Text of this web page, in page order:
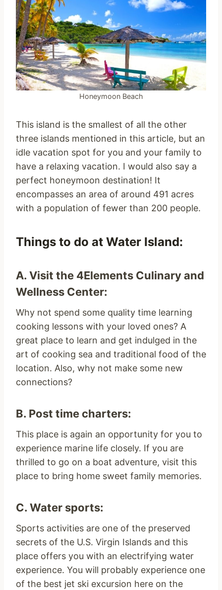
Honeymoon Beach
This island is the smallest of all the other
three islands mentioned in this article, but an
idle vacation spot for you and your family to
have a relaxing vacation. I would also say a
perfect honeymoon destination! It
encompasses an area of around 491 acres
with a population of fewer than 200 people.
Things to do at Water Island:
A. Visit the 4Elements Culinary and
Wellness Center:
Why not spend some quality time learning
cooking lessons with your loved ones? A
great place to learn and get indulged in the
art of cooking sea and traditional food of the
location. Also, why not make some new
connections?
B. Post time charters:
This place is again an opportunity for you to
experience marine life closely. If you are
thrilled to go on a boat adventure, visit this
place to bring home sweet family memories.
C. Water sports:
Sports activities are one of the preserved
secrets of the U.S. Virgin Islands and this
place offers you with an electrifying water
experience. You will probably experience one
of the best jet ski excursion here on the